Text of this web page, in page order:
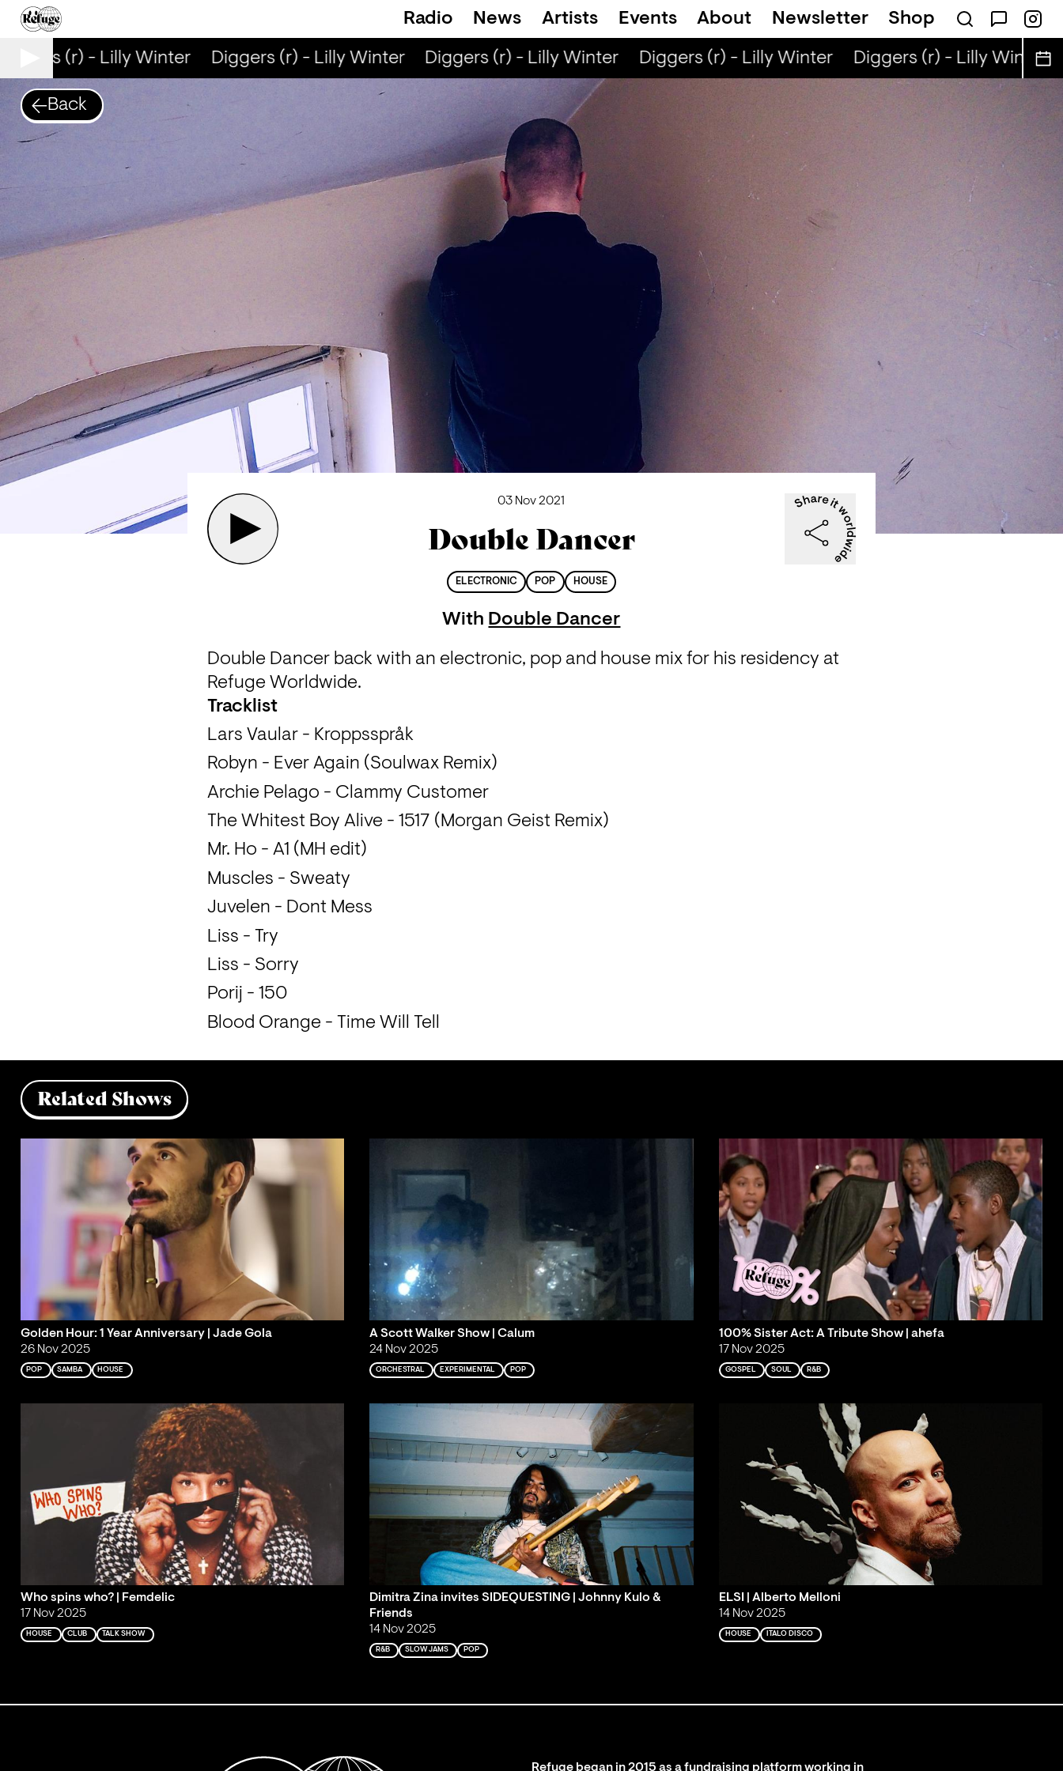
Radio News Artists Events About Newsletter Shop
(r) - Lilly Winter Diggers (r) - Lilly Winter Diggers (r) - Lilly Winter Diggers (r) - Lilly Winter Diggers (r) - Lilly Winter
Back
03 Nov 2021
Double Dancer
ELECTRONIC POP HOUSE
With Double Dancer
Double Dancer back with an electronic, pop and house mix for his residency at
Refuge Worldwide.
Tracklist
Lars Vaular - Kroppsspråk
Robyn - Ever Again (Soulwax Remix)
Archie Pelago - Clammy Customer
The Whitest Boy Alive - 1517 (Morgan Geist Remix)
Mr. Ho - A1 (MH edit)
Muscles - Sweaty
Juvelen - Dont Mess
Liss - Try
Liss - Sorry
Porij - 150
Blood Orange - Time Will Tell
Related Shows
Golden Hour: 1 Year Anniversary | Jade Gola
26 Nov 2025
POP SAMBA HOUSE
A Scott Walker Show | Calum
24 Nov 2025
ORCHESTRAL EXPERIMENTAL POP
100% Sister Act: A Tribute Show | ahefa
17 Nov 2025
GOSPEL SOUL R&B
Who spins who? | Femdelic
17 Nov 2025
HOUSE CLUB TALK SHOW
Dimitra Zina invites SIDEQUESTING | Johnny Kulo &
Friends
14 Nov 2025
R&B SLOW JAMS POP
ELSI | Alberto Melloni
14 Nov 2025
HOUSE ITALO DISCO
Refuge began in 2015 as a fundraising platform working in